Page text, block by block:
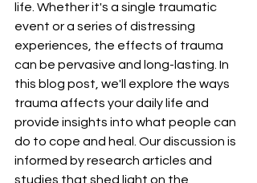
life. Whether it's a single traumatic
event or a series of distressing
experiences, the effects of trauma
can be pervasive and long-lasting. In
this blog post, we'll explore the ways
trauma affects your daily life and
provide insights into what people can
do to cope and heal. Our discussion is
informed by research articles and
studies that shed light on the